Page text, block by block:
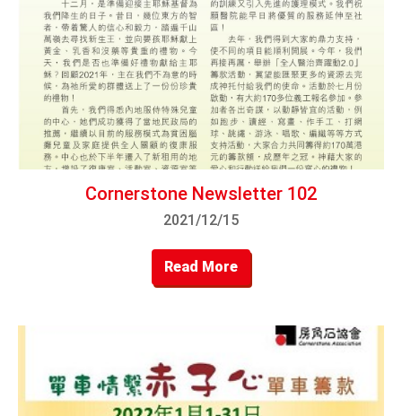
Cornerstone Newsletter 102
2021/12/15
Read More